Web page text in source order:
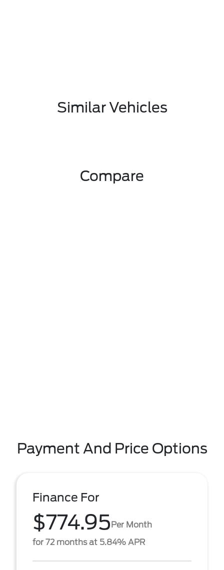
Similar Vehicles
Compare
Payment And Price Options
Finance For
$774.95Per Month
for 72 months at 5.84% APR